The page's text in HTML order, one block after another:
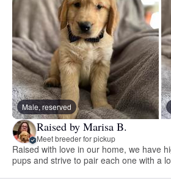
Male, reserved
Raised by Marisa B.
Meet breeder for pickup
Raised with love in our home, we have
pups and strive to pair each one with a